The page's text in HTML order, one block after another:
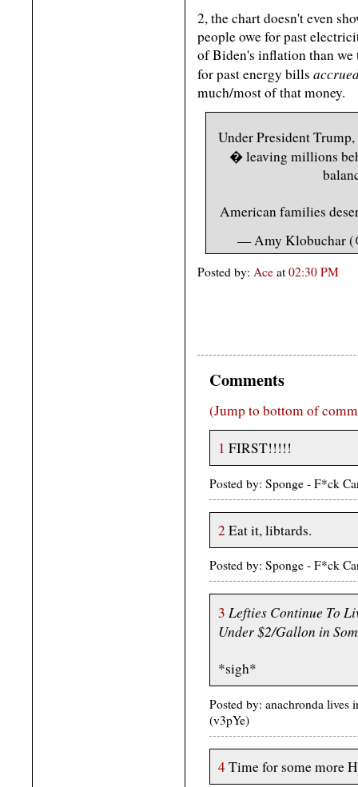
2, the chart doesn't even
people owe for past
of Biden's inflation than we
for past energy bills
much/most of that money.
Under President
� leaving millions
American families
— Amy Klobuchar
Posted by: Ace at 02:30 PM
Comments
(Jump to bottom of
1 FIRST!!!!!
Posted by: Sponge - F*ck
2 Eat it, libtards.
Posted by: Sponge - F*ck
3 Lefties Continue To
Under $2/Gallon in
*sigh*
Posted by: anachronda lives
(v3pYe)
4Time for some more